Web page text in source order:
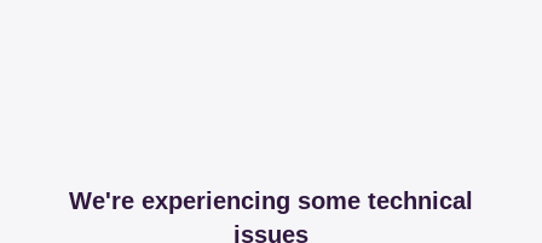
We're experiencing some technical
issues